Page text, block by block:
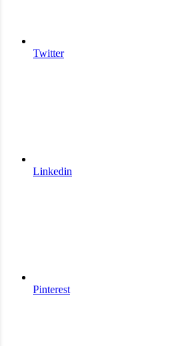
Twitter
Linkedin
Pinterest